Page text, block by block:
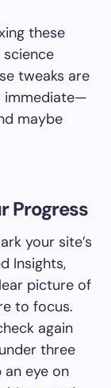
these
science
tweaks are
immediate—
maybe
Progress
your site’s
Insights,
picture of
to focus.
again
three
eye on